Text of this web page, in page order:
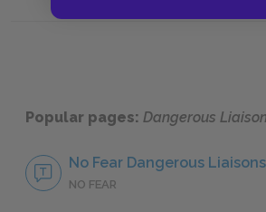
Part Two, Exchange Eight:
Popular pages: Dangerous
No Fear Dangerous Liaisons
NO FEAR